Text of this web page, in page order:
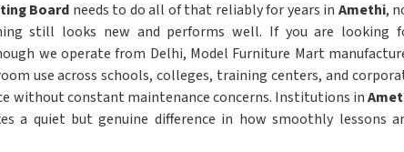
Board needs to do all of that reliably for years in Amethi,
still looks new and performs well. If you are looking
we operate from Delhi, Model Furniture Mart
use across schools, colleges, training centers, and
without constant maintenance concerns. Institutions in
a quiet but genuine difference in how smoothly lessons